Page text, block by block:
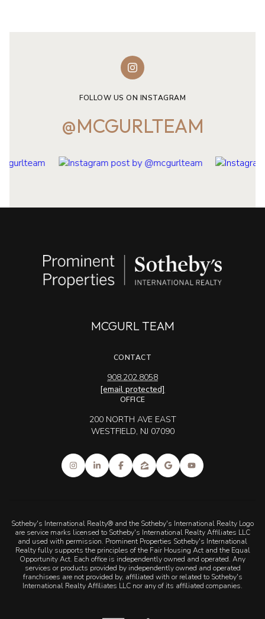
FOLLOW US ON INSTAGRAM
@MCGURLTEAM
MCGURL TEAM
CONTACT
908.202.8058
[email protected]
OFFICE
200 NORTH AVE EAST
WESTFIELD, NJ 07090
Sotheby's International Realty® and the Sotheby's International Realty Logo
are service marks licensed to Sotheby's International Realty Affiliates LLC
and used with permission. Prominent Properties Sotheby's International
Realty fully supports the principles of the Fair Housing Act and the Equal
Opportunity Act. Each office is independently owned and operated. Any
services or products provided by independently owned and operated
franchisees are not provided by, affiliated with or related to Sotheby's
International Realty Affiliates LLC nor any of its affiliated companies.